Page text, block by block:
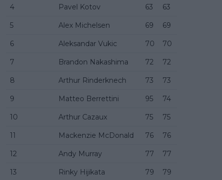
4 Pavel Kotov 63 63
5 Alex Michelsen 69 69
6 Aleksandar Vukic 70 70
7 Brandon Nakashima 72 72
8 Arthur Rinderknech 73 73
9 Matteo Berrettini 95 74
10 Arthur Cazaux 75 75
11 Mackenzie McDonald 76 76
12 Andy Murray 77 77
13 Rinky Hijikata 79 79